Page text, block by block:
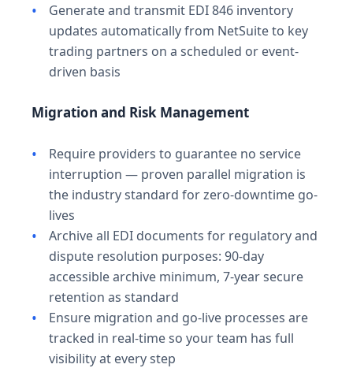
Generate and transmit EDI 846 inventory
updates automatically from NetSuite to key
trading partners on a scheduled or event-
driven basis
Migration and Risk Management
Require providers to guarantee no service
interruption — proven parallel migration is
the industry standard for zero-downtime go-
lives
Archive all EDI documents for regulatory and
dispute resolution purposes: 90-day
accessible archive minimum, 7-year secure
retention as standard
Ensure migration and go-live processes are
tracked in real-time so your team has full
visibility at every step